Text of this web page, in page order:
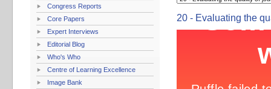
Congress Reports
Core Papers
Expert Interviews
Editorial Blog
Who's Who
Centre of Learning Excellence
Image Bank
20 - Evaluating the